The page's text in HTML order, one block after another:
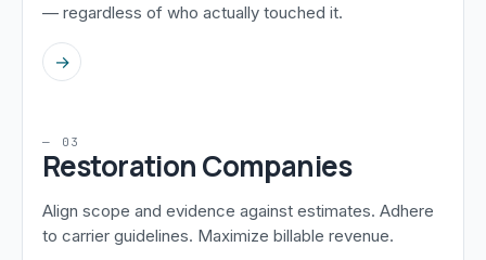
— regardless of who actually touched it.
→
— 03
Restoration Companies
Align scope and evidence against estimates. Adhere
to carrier guidelines. Maximize billable revenue.